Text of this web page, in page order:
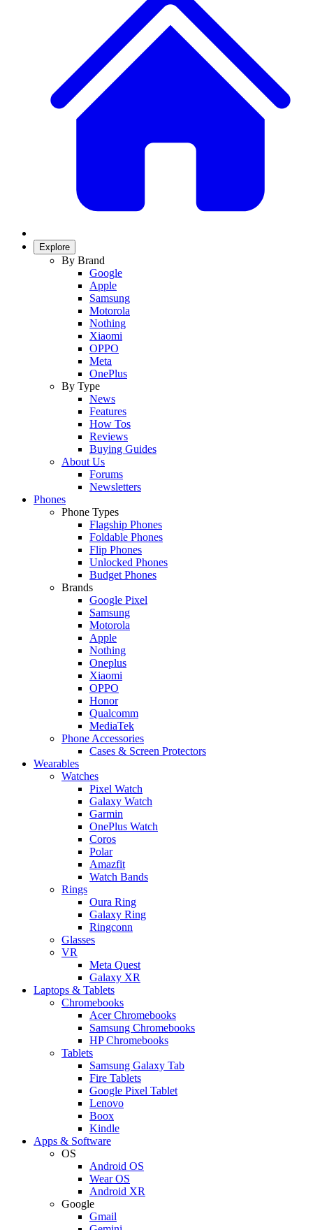
Explore
By Brand
Google
Apple
Samsung
Motorola
Nothing
Xiaomi
OPPO
Meta
OnePlus
By Type
News
Features
How Tos
Reviews
Buying Guides
About Us
Forums
Newsletters
Phones
Phone Types
Flagship Phones
Foldable Phones
Flip Phones
Unlocked Phones
Budget Phones
Brands
Google Pixel
Samsung
Motorola
Apple
Nothing
Oneplus
Xiaomi
OPPO
Honor
Qualcomm
MediaTek
Phone Accessories
Cases & Screen Protectors
Wearables
Watches
Pixel Watch
Galaxy Watch
Garmin
OnePlus Watch
Coros
Polar
Amazfit
Watch Bands
Rings
Oura Ring
Galaxy Ring
Ringconn
Glasses
VR
Meta Quest
Galaxy XR
Laptops & Tablets
Chromebooks
Acer Chromebooks
Samsung Chromebooks
HP Chromebooks
Tablets
Samsung Galaxy Tab
Fire Tablets
Google Pixel Tablet
Lenovo
Boox
Kindle
Apps & Software
OS
Android OS
Wear OS
Android XR
Google
Gmail